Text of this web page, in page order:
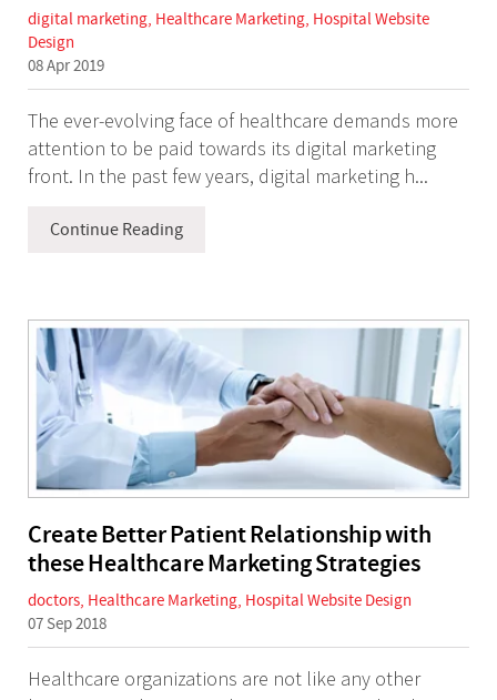
digital marketing, Healthcare Marketing, Hospital Website
Design
08 Apr 2019
The ever-evolving face of healthcare demands more
attention to be paid towards its digital marketing
front. In the past few years, digital marketing h...
Continue Reading
Create Better Patient Relationship with
these Healthcare Marketing Strategies
doctors, Healthcare Marketing, Hospital Website Design
07 Sep 2018
Healthcare organizations are not like any other